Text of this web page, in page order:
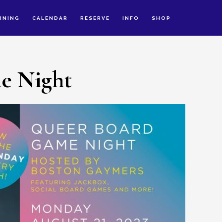
CALENDAR RESERVE INFO SHOP
Night